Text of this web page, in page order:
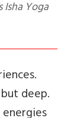
Isha Yoga
deep.